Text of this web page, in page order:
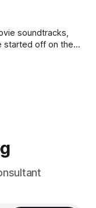
sound­tracks,
started off on the
in